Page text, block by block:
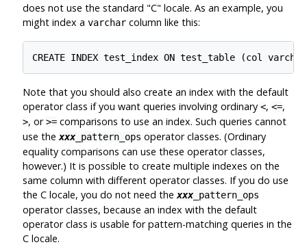
does not use the standard "C" locale. As an example, you
might index avarchar column like this:
CREATE INDEX test_index ON test_table (col
Note that you should also create an index with the default
operator class if you want queries involving ordinary<,<=,
>, or>= comparisons to use an index. Such queries cannot
use thexxx _pattern_ops operator classes. (Ordinary
equality comparisons can use these operator classes,
however.) It is possible to create multiple indexes on the
same column with different operator classes. If you do use
the C locale, you do not need thexxx _pattern_ops
operator classes, because an index with the default
operator class is usable for pattern-matching queries in the
C locale.